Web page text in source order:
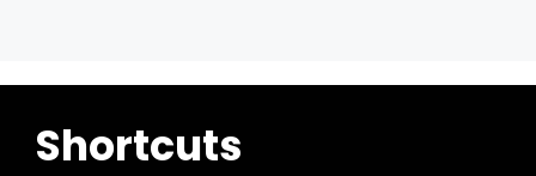
Shortcuts